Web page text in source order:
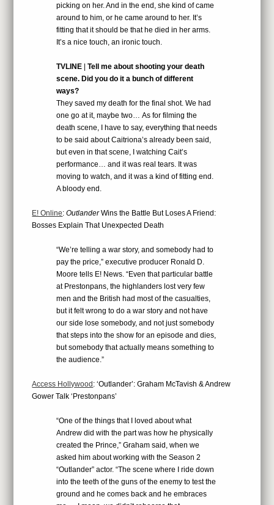
picking on her. And in the end, she kind of came
around to him, or he came around to her. It’s
fitting that it should be that he died in her arms.
It’s a nice touch, an ironic touch.
TVLINE |Tell me about shooting your death
scene. Did you do it a bunch of different
ways?
They saved my death for the final shot. We had
one go at it, maybe two… As for filming the
death scene, I have to say, everything that needs
to be said about Caitriona’s already been said,
but even in that scene, I watching Cait’s
performance… and it was real tears. It was
moving to watch, and it was a kind of fitting end.
A bloody end.
E! Online:OutlanderWins the Battle But Loses A Friend:
Bosses Explain That Unexpected Death
“We’re telling a war story, and somebody had to
pay the price,” executive producer Ronald D.
Moore tells E! News. “Even that particular battle
at Prestonpans, the highlanders lost very few
men and the British had most of the casualties,
but it felt wrong to do a war story and not have
our side lose somebody, and not just somebody
that steps into the show for an episode and dies,
but somebody that actually means something to
the audience.”
Access Hollywood: ‘Outlander’: Graham McTavish & Andrew
Gower Talk ‘Prestonpans’
“One of the things that I loved about what
Andrew did with the part was how he physically
created the Prince,” Graham said, when we
asked him about working with the Season 2
“Outlander” actor. “The scene where I ride down
into the teeth of the guns of the enemy to test the
ground and he comes back and he embraces